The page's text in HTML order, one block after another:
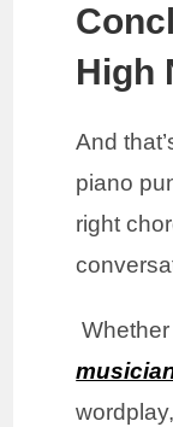
High
And
piano
right
Whether